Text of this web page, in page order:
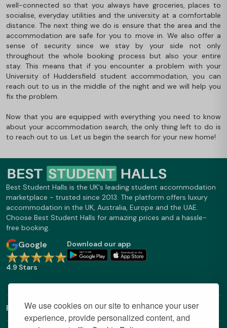
We use cookies on our site to enhance your user
experience, provide personalized content, and
well-connected so that you always have groceries, places to
socialise, everyday utilities and the university at a comfortable
distance. The next thing we do is ensure that the area and the
accommodation are safe for you to move in. We also offer a
sense of security since we stay by your side not only
throughout the whole booking process but also your entire
stay. This means that if you encounter a problem with your
University of Huddersfield student accommodation, you can
reach out to us in the middle of the night and we will help you
fix the problem.
Now that you are equipped with everything you need to know
about your accommodation search, the only thing left to do is
to reach out to us. Let us begin the search for your new home!
Best Student Halls is the UK's leading student accommodation
marketplace - trusted since 2013. The platform offers luxury
accommodation in the UK, Australia, Europe and the UAE.
Choose Best Student Halls for amazing prices and a hassle-
free booking.
Google
4.9 Stars
Download our app
Find Out More